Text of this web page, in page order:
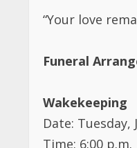
“Your love
Funeral
Wakekeeping
Date: Tuesday,
Time: 6:00 p.m.